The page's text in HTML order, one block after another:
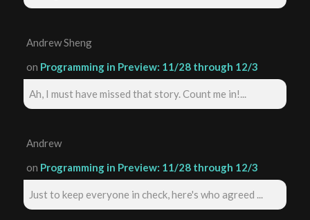
Andrew Sheng
on Programming in Preview: 11/28 through 12/3
Ah, I must have missed that story. Count me in!...
Andrew
on Programming in Preview: 11/28 through 12/3
Just to keep everyone in check, here's who agreed ...